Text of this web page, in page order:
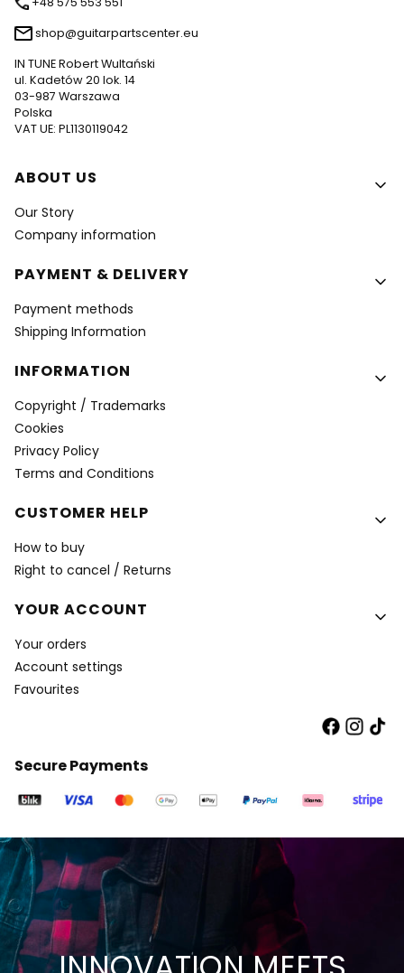
shop@guitarpartscenter.eu
IN TUNE Robert Wultański
ul. Kadetów 20 lok. 14
03-987 Warszawa
Polska
VAT UE: PL1130119042
Footer menu
ABOUT US
Our Story
Company information
PAYMENT & DELIVERY
Payment methods
Shipping Information
INFORMATION
Copyright / Trademarks
Cookies
Privacy Policy
Terms and Conditions
CUSTOMER HELP
How to buy
Right to cancel / Returns
YOUR ACCOUNT
Your orders
Account settings
Favourites
Secure Payments